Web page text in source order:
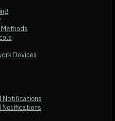
Devices
Notifications
Notifications